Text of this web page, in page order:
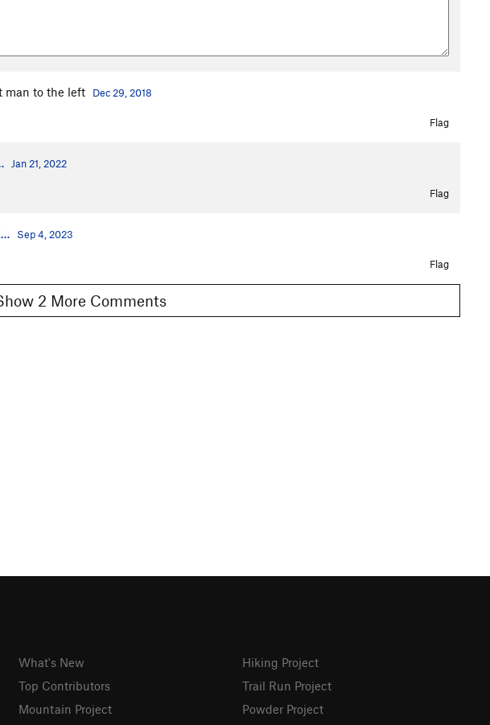
man to the left Dec 29, 2018
Flag
Jan 21, 2022
Flag
Sep 4, 2023
Flag
Show 2 More Comments
What's New
Top Contributors
Mountain Project
Hiking Project
Trail Run Project
Powder Project